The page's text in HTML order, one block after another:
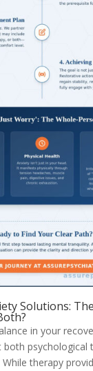
Solutions:
in your
both psychological
therapy